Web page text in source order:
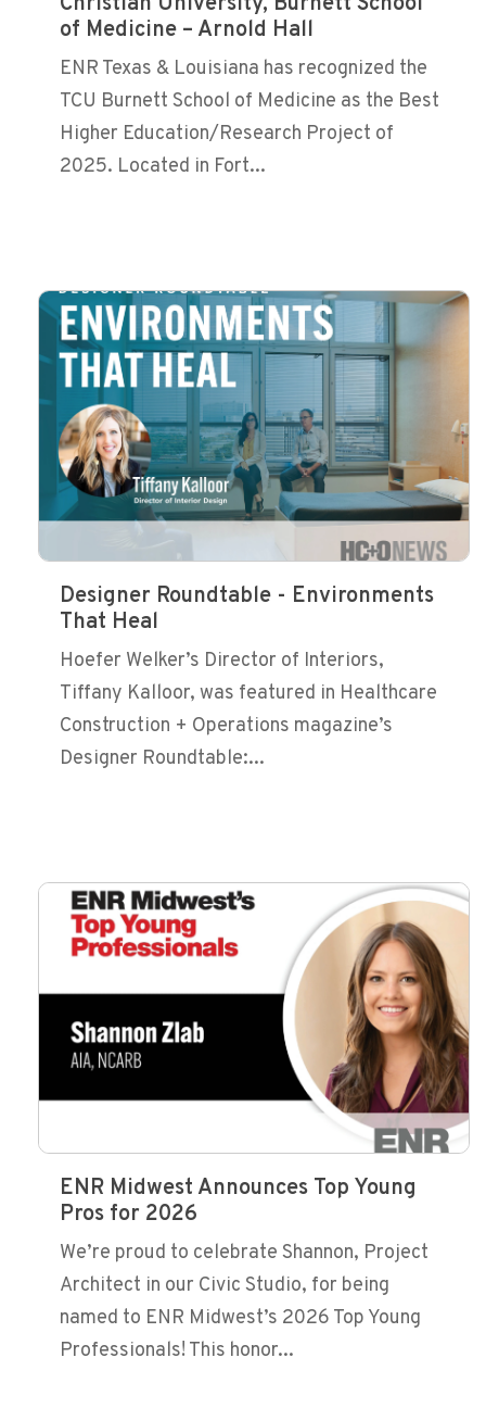
of Medicine – Arnold Hall
ENR Texas & Louisiana has recognized the
TCU Burnett School of Medicine as the Best
Higher Education/Research Project of
2025. Located in Fort...
Designer Roundtable - Environments
That Heal
Hoefer Welker’s Director of Interiors,
Tiffany Kalloor, was featured in Healthcare
Construction + Operations magazine’s
Designer Roundtable:...
ENR Midwest Announces Top Young
Pros for 2026
We’re proud to celebrate Shannon, Project
Architect in our Civic Studio, for being
named to ENR Midwest’s 2026 Top Young
Professionals! This honor...